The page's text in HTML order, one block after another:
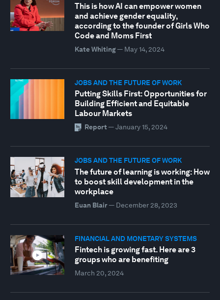
This is how AI can empower women
and achieve gender equality,
according to the founder of Girls Who
Code and Moms First
Kate Whiting— May 14, 2024
JOBS AND THE FUTURE OF WORK
Putting Skills First: Opportunities for
Building Efficient and Equitable
Labour Markets
Report — January 15, 2024
JOBS AND THE FUTURE OF WORK
The future of learning is working: How
to boost skill development in the
workplace
Euan Blair— December 28, 2023
FINANCIAL AND MONETARY SYSTEMS
Fintech is growing fast. Here are 3
groups who are benefiting
March 20, 2024